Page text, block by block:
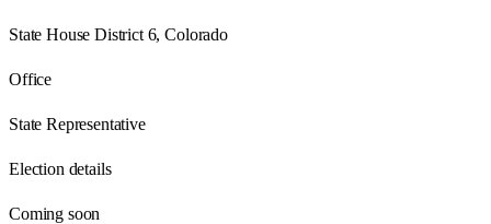
State House District 6, Colorado
Office
State Representative
Election details
Coming soon